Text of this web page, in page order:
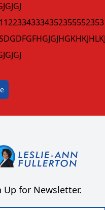
Up for Newsletter.